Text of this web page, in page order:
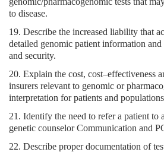
to disease.
19. Describe the increased liability that
detailed genomic patient information
and security.
20. Explain the cost, cost–effectiveness
insurers relevant to genomic or
interpretation for patients and
21. Identify the need to refer a patient to
genetic counselor Communication and
22. Describe proper documentation of